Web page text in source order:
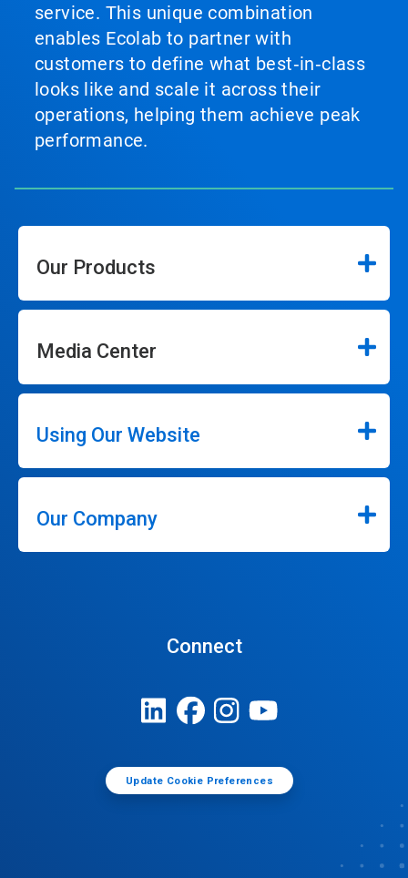
service. This unique combination
enables Ecolab to partner with
customers to define what best‑in‑class
looks like and scale it across their
operations, helping them achieve peak
performance.
Our Products
Media Center
Using Our Website
Our Company
Connect
Update Cookie Preferences